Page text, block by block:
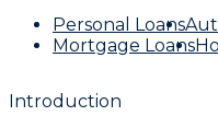
Personal Loans
Mortgage Loans
Introduction